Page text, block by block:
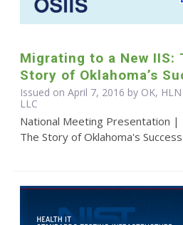
Migrating to a New IIS:
Story of Oklahoma’s
Issued on April 7, 2016 by OK,
LLC
National Meeting Presentation |
The Story of Oklahoma's Success